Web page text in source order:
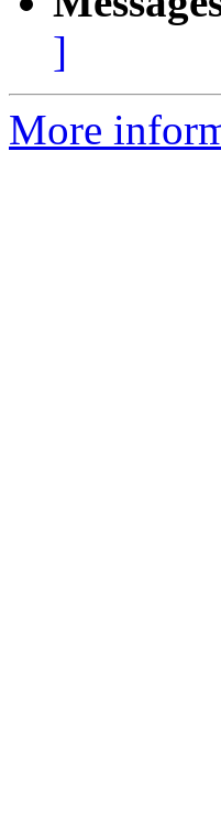
]
More